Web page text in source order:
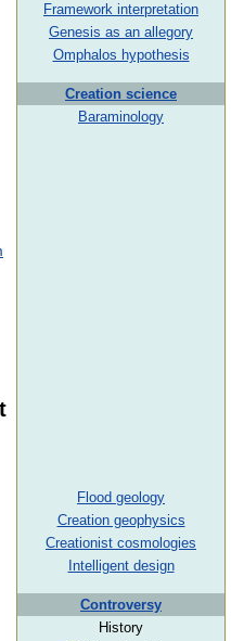
Framework interpretation
Genesis as an allegory
Omphalos hypothesis
Creation science
Baraminology
Flood geology
Creation geophysics
Creationist cosmologies
Intelligent design
Controversy
History